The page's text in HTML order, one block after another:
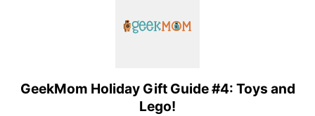
GeekMom Holiday Gift Guide #4: Toys and
Lego!